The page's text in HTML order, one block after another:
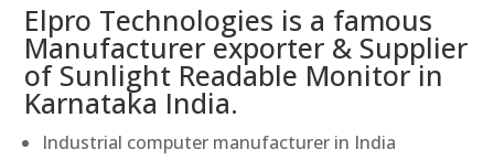
Elpro Technologies is a famous
Manufacturer exporter & Supplier
of Sunlight Readable Monitor in
Karnataka India.
Industrial computer manufacturer in India